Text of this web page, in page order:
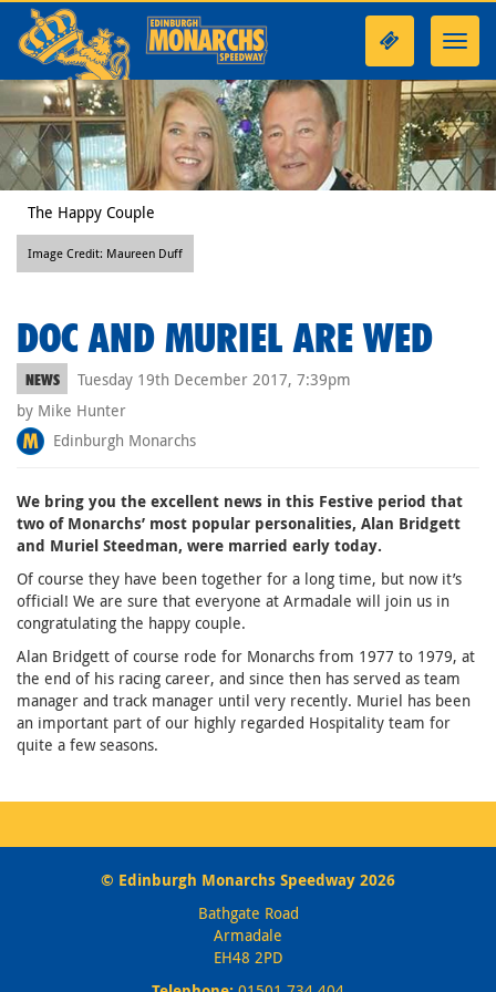
The Happy Couple
Image Credit: Maureen Duff
DOC AND MURIEL ARE WED
NEWS
Tuesday 19th December 2017, 7:39pm
by Mike Hunter
Edinburgh Monarchs
We bring you the excellent news in this Festive period that
two of Monarchs’ most popular personalities, Alan Bridgett
and Muriel Steedman, were married early today.
Of course they have been together for a long time, but now it’s
official! We are sure that everyone at Armadale will join us in
congratulating the happy couple.
Alan Bridgett of course rode for Monarchs from 1977 to 1979, at
the end of his racing career, and since then has served as team
manager and track manager until very recently. Muriel has been
an important part of our highly regarded Hospitality team for
quite a few seasons.
© Edinburgh Monarchs Speedway 2026
Bathgate Road
Armadale
EH48 2PD